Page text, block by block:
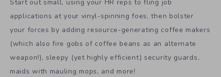
Start out small, using your HR reps to fling job
applications at your vinyl-spinning foes, then bolster
your forces by adding resource-generating coffee makers
(which also fire gobs of coffee beans as an alternate
weapon!), sleepy (yet highly efficient) security guards,
maids with mauling mops, and more!